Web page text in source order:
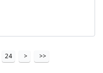
24 > >>